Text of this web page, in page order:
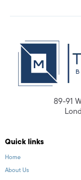
89-91
Quick links
Home
About Us